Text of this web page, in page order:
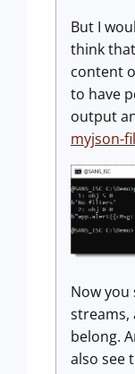
But I
think
content
to have
output
myjson-
Now
streams,
belong.
also see